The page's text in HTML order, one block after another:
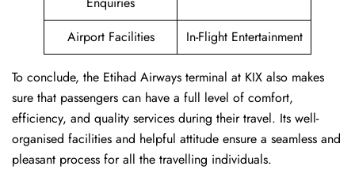
Airport Facilities In-Flight Entertainment
To conclude, the Etihad Airways terminal at KIX also makes
sure that passengers can have a full level of comfort,
efficiency, and quality services during their travel. Its well-
organised facilities and helpful attitude ensure a seamless and
pleasant process for all the travelling individuals.